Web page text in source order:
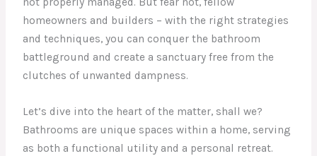
homeowners and builders – with the right strategies
and techniques, you can conquer the bathroom
battleground and create a sanctuary free from the
clutches of unwanted dampness.
Let’s dive into the heart of the matter, shall we?
Bathrooms are unique spaces within a home, serving
as both a functional utility and a personal retreat.